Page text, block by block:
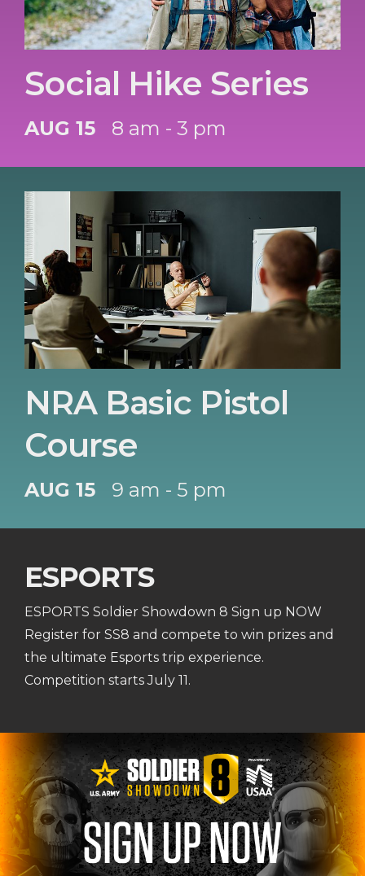
Social Hike Series
AUG 15 8 am - 3 pm
NRA Basic Pistol
Course
AUG 15 9 am - 5 pm
ESPORTS
ESPORTS Soldier Showdown 8 Sign up NOW
Register for SS8 and compete to win prizes and
the ultimate Esports trip experience.
Competition starts July 11.